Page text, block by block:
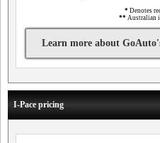
* Denotes
** Australian
Learn more about
I-Pace pricing